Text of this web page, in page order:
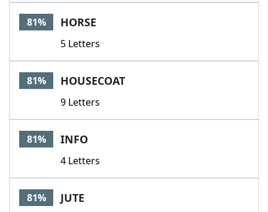
81% HORSE
5 Letters
81% HOUSECOAT
9 Letters
81% INFO
4 Letters
81% JUTE